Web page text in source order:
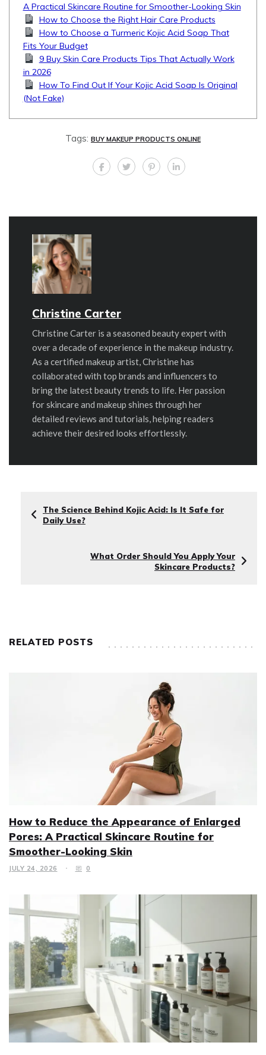
A Practical Skincare Routine for Smoother-Looking Skin
How to Choose the Right Hair Care Products
How to Choose a Turmeric Kojic Acid Soap That
Fits Your Budget
9 Buy Skin Care Products Tips That Actually Work
in 2026
How To Find Out If Your Kojic Acid Soap Is Original
(Not Fake)
Tags: BUY MAKEUP PRODUCTS ONLINE
Christine Carter
Christine Carter is a seasoned beauty expert with
over a decade of experience in the makeup industry.
As a certified makeup artist, Christine has
collaborated with top brands and influencers to
bring the latest beauty trends to life. Her passion
for skincare and makeup shines through her
detailed reviews and tutorials, helping readers
achieve their desired looks effortlessly.
The Science Behind Kojic Acid: Is It Safe for
Daily Use?
What Order Should You Apply Your
Skincare Products?
RELATED POSTS
How to Reduce the Appearance of Enlarged
Pores: A Practical Skincare Routine for
Smoother-Looking Skin
JULY 24, 2026 0